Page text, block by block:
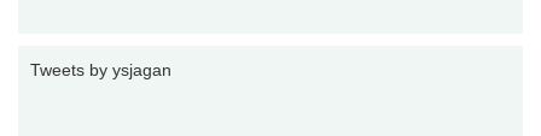
Tweets by ysjagan